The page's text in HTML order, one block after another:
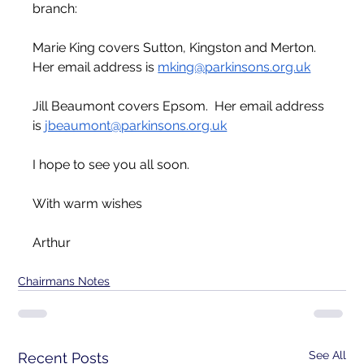
branch:
Marie King covers Sutton, Kingston and Merton.
Her email address is mking@parkinsons.org.uk
Jill Beaumont covers Epsom.  Her email address
is jbeaumont@parkinsons.org.uk
I hope to see you all soon.
With warm wishes
Arthur
Chairmans Notes
Recent Posts See All